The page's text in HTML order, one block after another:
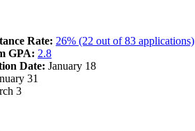
Rate: 26% (22 out of 83 applications)
GPA: 2.8
Date: January 18
31
3